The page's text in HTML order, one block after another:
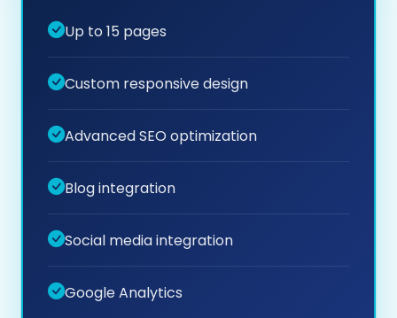
Up to 15 pages
Custom responsive design
Advanced SEO optimization
Blog integration
Social media integration
Google Analytics